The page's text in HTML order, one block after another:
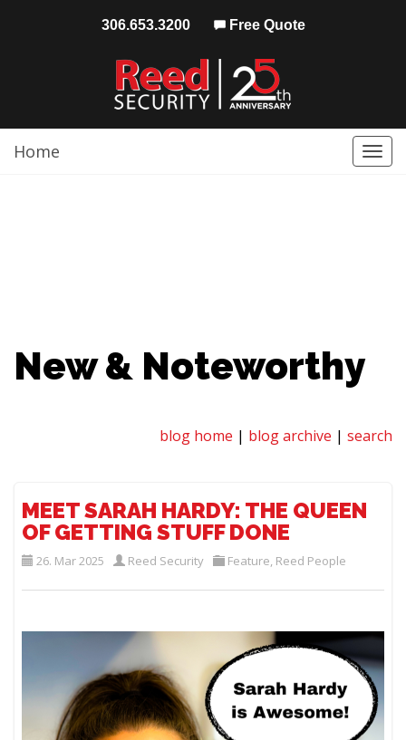
306.653.3200 Free Quote
Home
New & Noteworthy
blog home | blog archive | search
MEET SARAH HARDY: THE QUEEN
OF GETTING STUFF DONE
26. Mar 2025 Reed Security Feature, Reed People